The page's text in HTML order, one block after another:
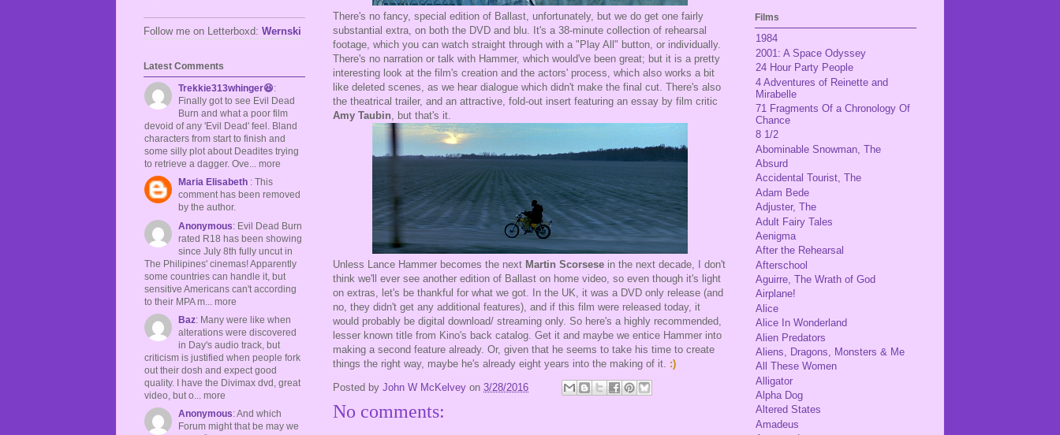
There's no fancy, special edition of Ballast, unfortunately, but we do get one fairly
substantial extra, on both the DVD and blu. It's a 38-minute collection of rehearsal
footage, which you can watch straight through with a "Play All" button, or individually.
There's no narration or talk with Hammer, which would've been great; but it is a pretty
interesting look at the film's creation and the actors' process, which also works a bit
like deleted scenes, as we hear dialogue which didn't make the final cut. There's also
the theatrical trailer, and an attractive, fold-out insert featuring an essay by film critic
Amy Taubin , but that's it.
Unless Lance Hammer becomes the next Martin Scorsese in the next decade, I don't
think we'll ever see another edition of Ballast on home video, so even though it's light
on extras, let's be thankful for what we got. In the UK, it was a DVD only release (and
no, they didn't get any additional features), and if this film were released today, it
would probably be digital download/ streaming only. So here's a highly recommended,
lesser known title from Kino's back catalog. Get it and maybe we entice Hammer into
making a second feature already. Or, given that he seems to take his time to create
things the right way, maybe he's already eight years into the making of it. :)
Posted by John W McKelvey on 3/28/2016
No comments:
Follow me on Letterboxd: Wernski
Latest Comments
Trekkie313whinger😆:
Finally got to see Evil Dead
Burn and what a poor film
devoid of any 'Evil Dead' feel. Bland
characters from start to finish and
some silly plot about Deadites trying
to retrieve a dagger. Ove... more
Maria Elisabeth : This
comment has been removed
by the author.
Anonymous: Evil Dead Burn
rated R18 has been showing
since July 8th fully uncut in
The Philipines' cinemas! Apparently
some countries can handle it, but
sensitive Americans can't according
to their MPA m... more
Baz: Many were like when
alterations were discovered
in Day's audio track, but
criticism is justified when people fork
out their dosh and expect good
quality. I have the Divimax dvd, great
video, but o... more
Anonymous: And which
Forum might that be may we
Films
1984
2001: A Space Odyssey
24 Hour Party People
4 Adventures of Reinette and
Mirabelle
71 Fragments Of a Chronology Of
Chance
8 1/2
Abominable Snowman, The
Absurd
Accidental Tourist, The
Adam Bede
Adjuster, The
Adult Fairy Tales
Aenigma
After the Rehearsal
Afterschool
Aguirre, The Wrath of God
Airplane!
Alice
Alice In Wonderland
Alien Predators
Aliens, Dragons, Monsters & Me
All These Women
Alligator
Alpha Dog
Altered States
Amadeus